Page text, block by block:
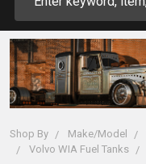
Shop By Make/Model
Volvo WIA Fuel Tanks